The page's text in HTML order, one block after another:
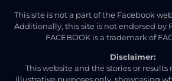
This site is not a part of the Facebook
Additionally, this site is not endorsed by
FACEBOOK is a trademark of
Disclaimer:
This website and the stories or